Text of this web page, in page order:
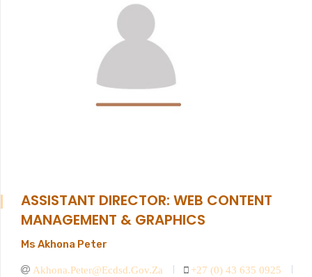
ASSISTANT DIRECTOR: WEB CONTENT
MANAGEMENT & GRAPHICS
Ms Akhona Peter
Akhona.peter@ecdsd.gov.za
+27 (0) 43 635 0925